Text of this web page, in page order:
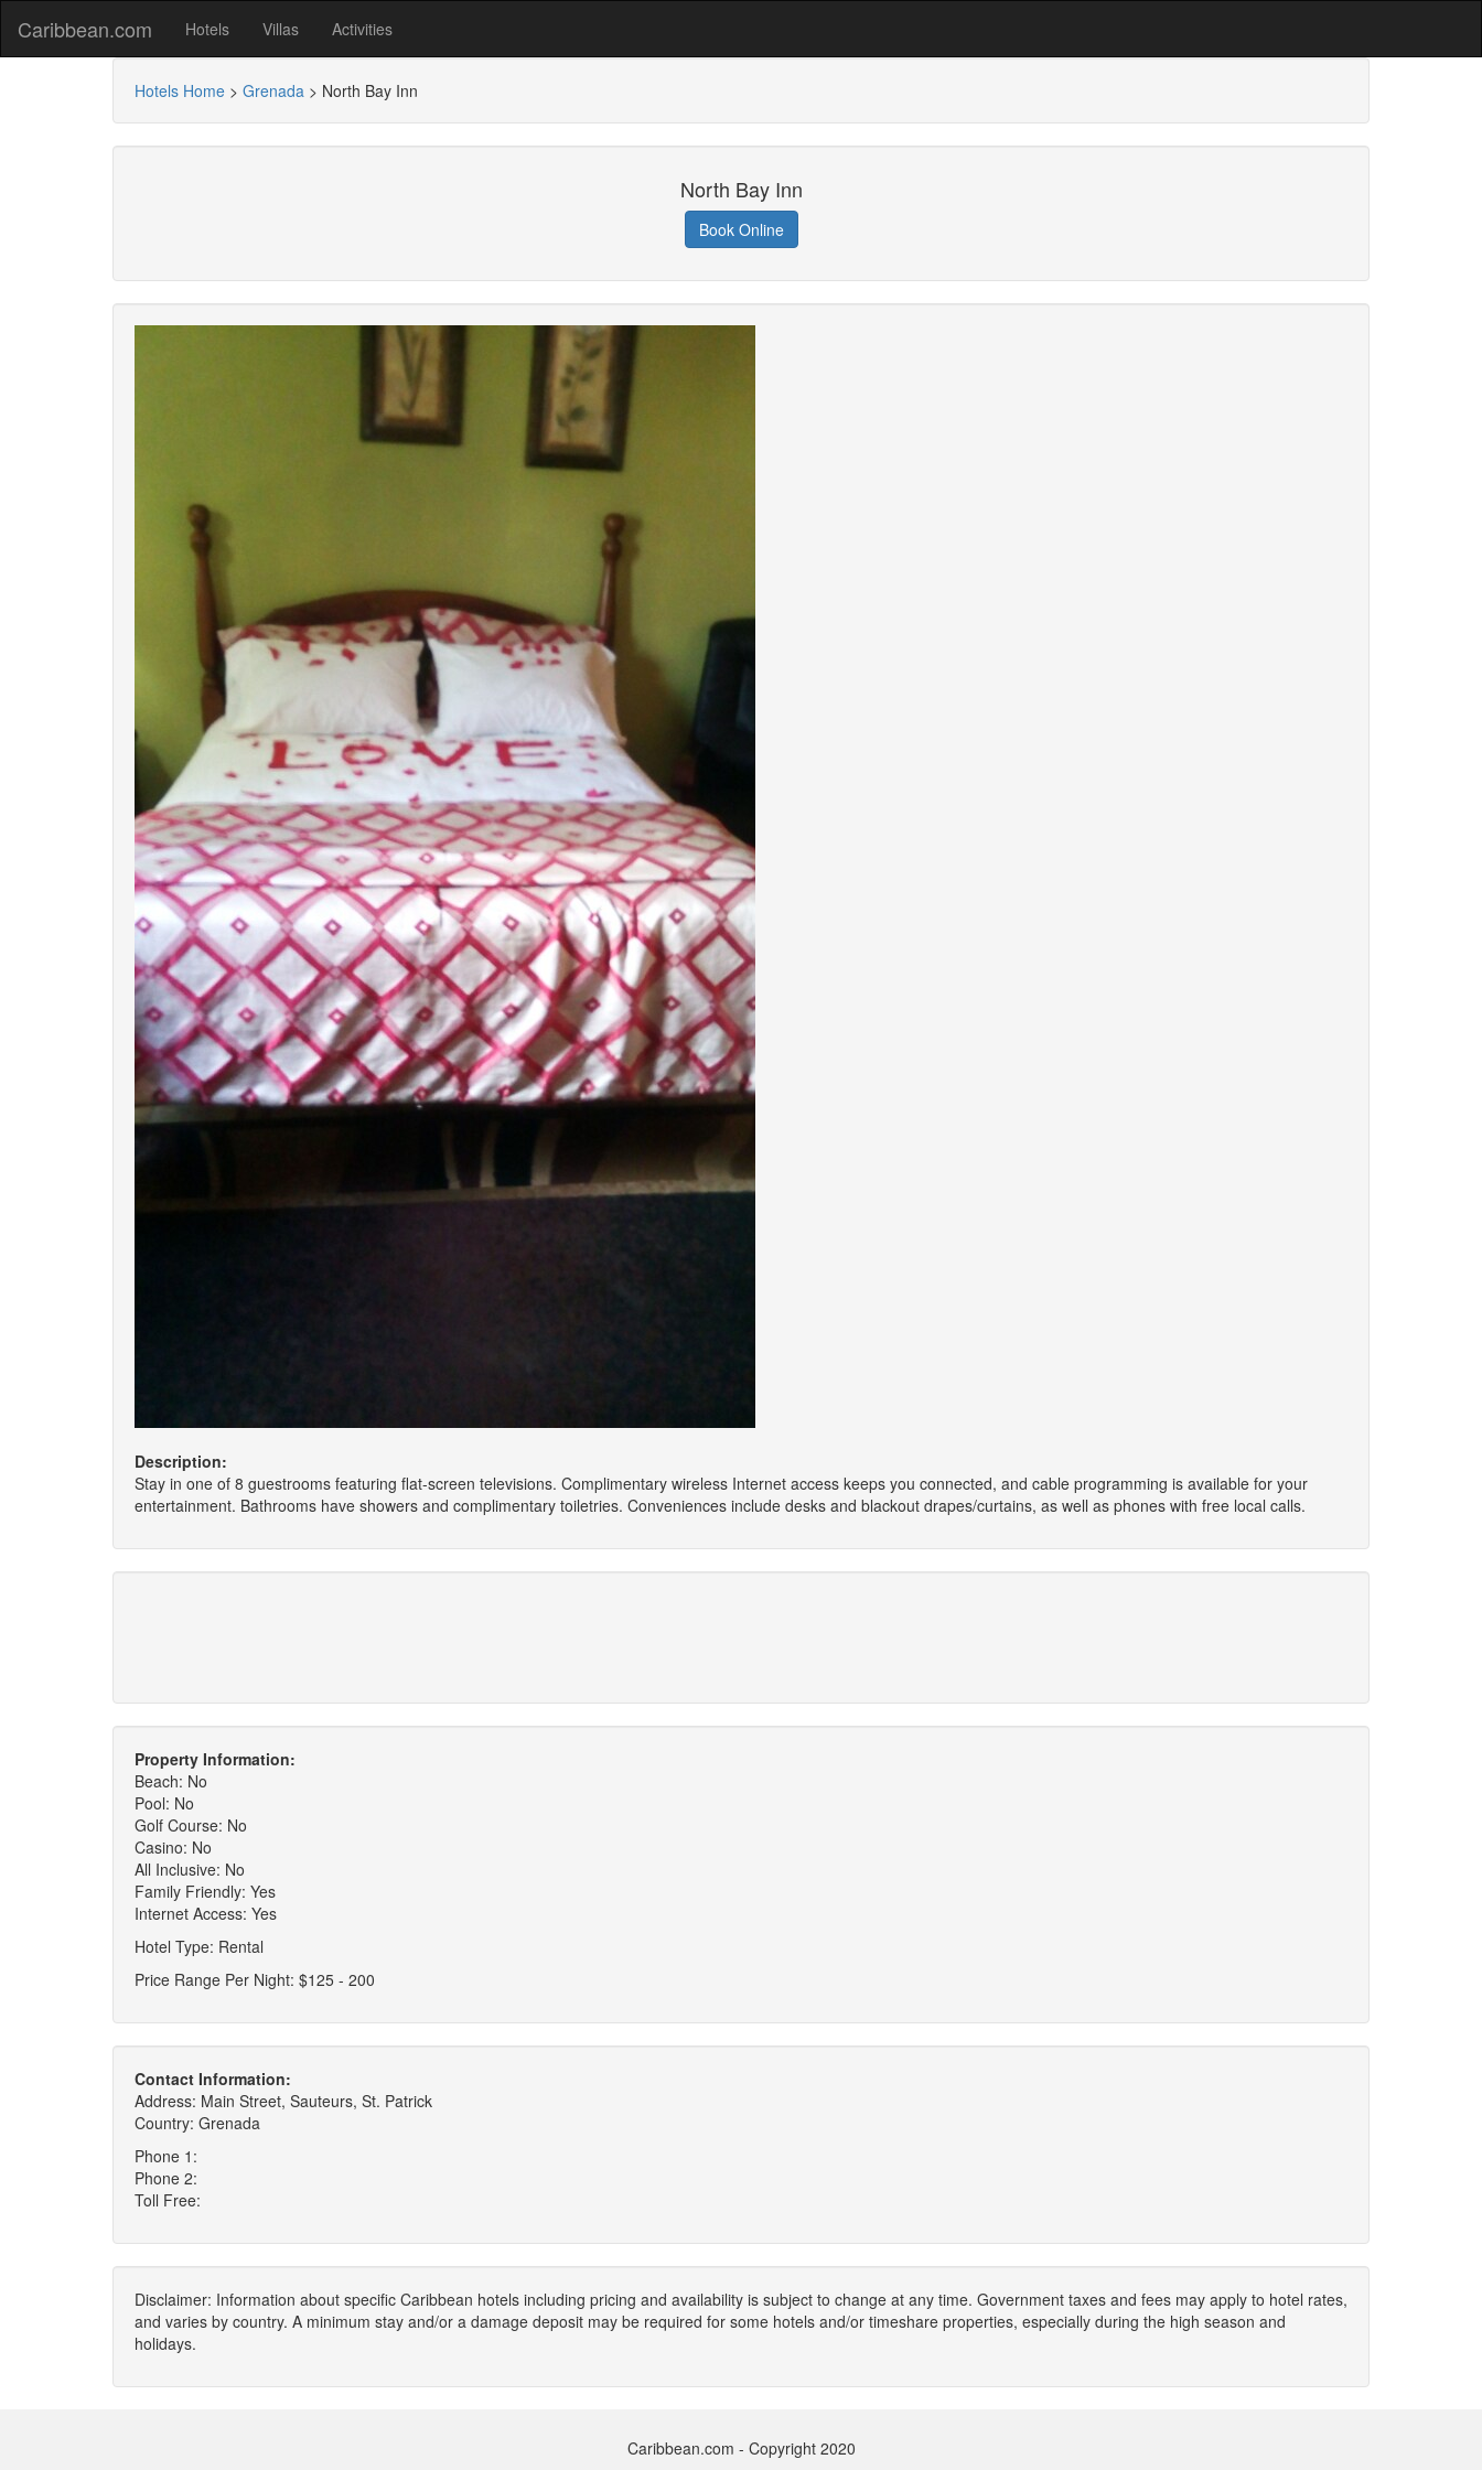
Caribbean.com Hotels Villas Activities
Hotels Home > Grenada > North Bay Inn
North Bay Inn
Book Online
Description:
Stay in one of 8 guestrooms featuring flat-screen televisions. Complimentary wireless Internet access keeps you connected, and cable programming is available for your
entertainment. Bathrooms have showers and complimentary toiletries. Conveniences include desks and blackout drapes/curtains, as well as phones with free local calls.
Property Information:
Beach: No
Pool: No
Golf Course: No
Casino: No
All Inclusive: No
Family Friendly: Yes
Internet Access: Yes
Hotel Type: Rental
Price Range Per Night: $125 - 200
Contact Information:
Address: Main Street, Sauteurs, St. Patrick
Country: Grenada
Phone 1:
Phone 2:
Toll Free:
Disclaimer: Information about specific Caribbean hotels including pricing and availability is subject to change at any time. Government taxes and fees may apply to hotel rates,
and varies by country. A minimum stay and/or a damage deposit may be required for some hotels and/or timeshare properties, especially during the high season and
holidays.
Caribbean.com - Copyright 2020